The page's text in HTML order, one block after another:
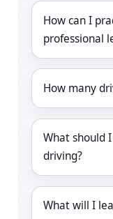
How can I
professional
How many
What should
driving?
What will I